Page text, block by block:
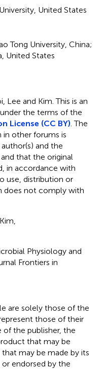
United States
Tong University, China;
United States
Lee and Kim.This is an
the terms of the
License (CC BY). The
in other forums is
and the
that the original
in accordance with
use, distribution or
does not comply with
Physiology and
Frontiers in
are solely those of the
those of their
of the publisher, the
that may be
may be made by its
endorsed by the